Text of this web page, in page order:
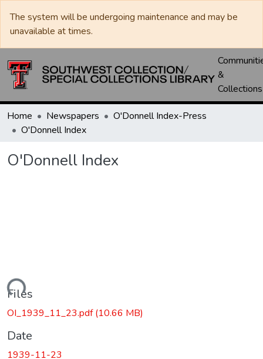
The system will be undergoing maintenance and may be
unavailable at times.
&
Collections
Home Newspapers
O'Donnell Index-Press
O'Donnell Index
O'Donnell Index
Files
OI_1939_11_23.pdf(10.66 MB)
Date
1939-11-23